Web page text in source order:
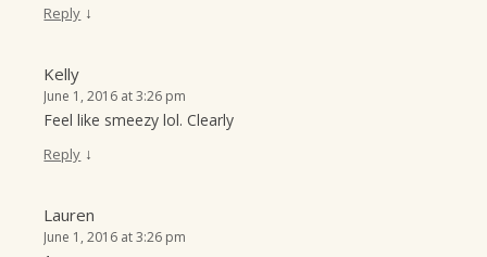
Reply ↓
Kelly
June 1, 2016 at 3:26 pm
Feel like smeezy lol. Clearly
Reply ↓
Lauren
June 1, 2016 at 3:26 pm